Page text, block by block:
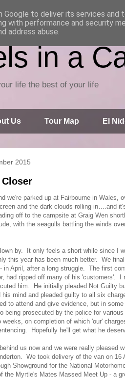
in a
life the best of your life
Us Tour Map El
2015
Closer
we're parked up at Fairbourne in Wales,
and the dark clouds rolling in….and
off to the campsite at Graig Wen
with the seagulls battling the winds
by. It only feels a short while since I
this year has been much better. We
in April, after a long struggle. The first
had ripped off many of his 'customers'. I
him. He initially pleaded Not Guilty
his mind and pleaded guilty to all six
to attend and give evidence, but in
being prosecuted by the police for
on completion of which 'our'
Hopefully he'll get what he
us now and we were really pleased
We took delivery of the van on 16
Showground for the National
the Myrtle's Mates Massed Meet Up - a
to deliver its services and
with performance and security
address abuse.